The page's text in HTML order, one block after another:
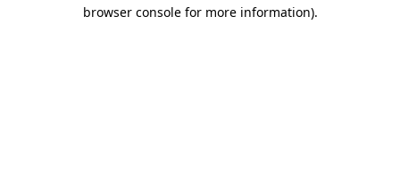
browser console for more information).